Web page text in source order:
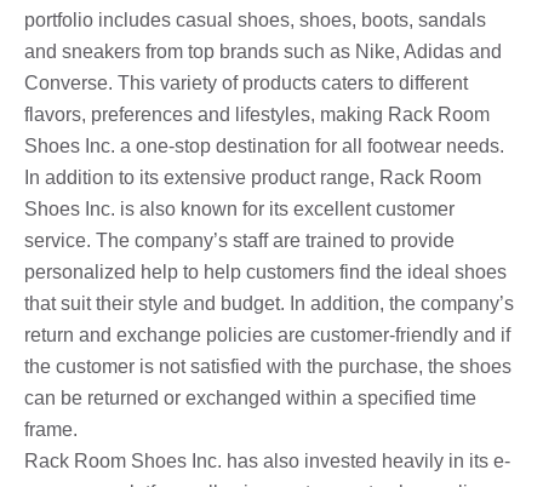
portfolio includes casual shoes, shoes, boots, sandals
and sneakers from top brands such as Nike, Adidas and
Converse. This variety of products caters to different
flavors, preferences and lifestyles, making Rack Room
Shoes Inc. a one-stop destination for all footwear needs.
In addition to its extensive product range, Rack Room
Shoes Inc. is also known for its excellent customer
service. The company’s staff are trained to provide
personalized help to help customers find the ideal shoes
that suit their style and budget. In addition, the company’s
return and exchange policies are customer-friendly and if
the customer is not satisfied with the purchase, the shoes
can be returned or exchanged within a specified time
frame.
Rack Room Shoes Inc. has also invested heavily in its e-